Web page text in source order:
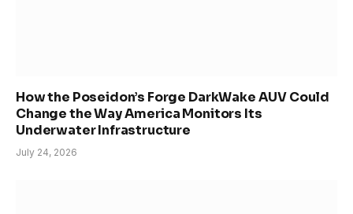
How the Poseidon’s Forge DarkWake AUV Could
Change the Way America Monitors Its
Underwater Infrastructure
July 24, 2026